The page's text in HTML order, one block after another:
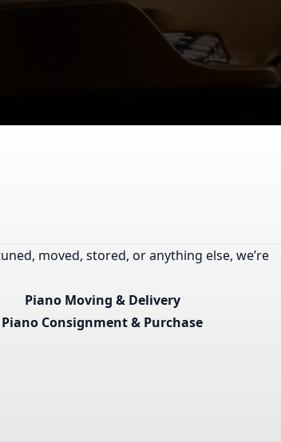
moved, stored, or anything else, we’re
Piano Moving & Delivery
Piano Consignment & Purchase